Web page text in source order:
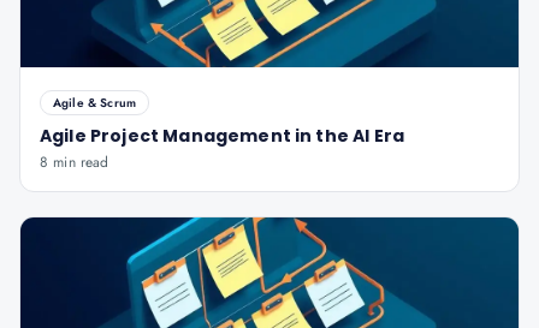
Agile & Scrum
Agile Project Management in the AI Era
8 min read